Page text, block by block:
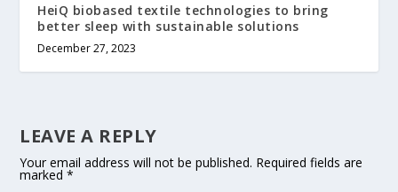
HeiQ biobased textile technologies to bring
better sleep with sustainable solutions
December 27, 2023
LEAVE A REPLY
Your email address will not be published. Required fields are
marked*